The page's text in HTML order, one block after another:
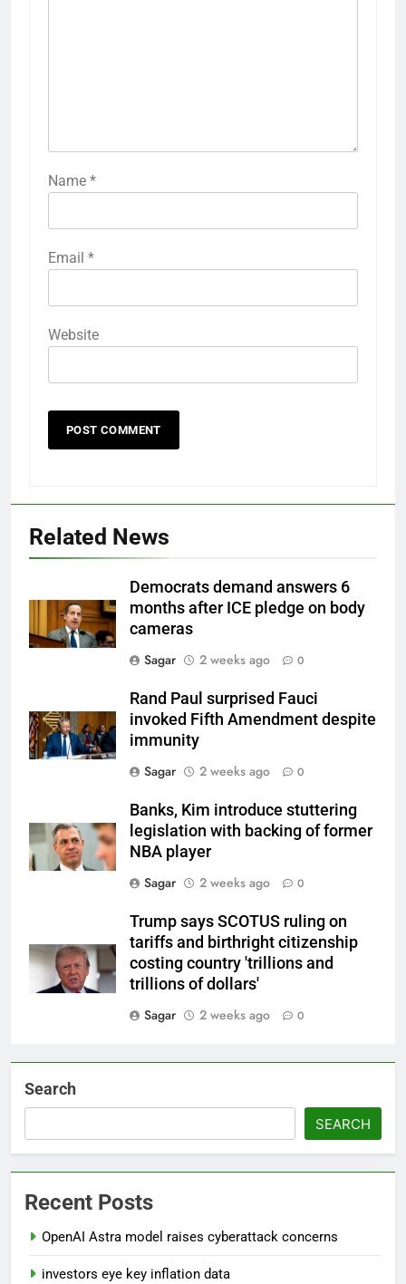
Name *
Email *
Website
Related News
Democrats demand answers 6
months after ICE pledge on body
cameras
Sagar
2 weeks ago 0
Rand Paul surprised Fauci
invoked Fifth Amendment despite
immunity
Sagar
2 weeks ago 0
Banks, Kim introduce stuttering
legislation with backing of former
NBA player
Sagar
2 weeks ago 0
Trump says SCOTUS ruling on
tariffs and birthright citizenship
costing country 'trillions and
trillions of dollars'
Sagar
2 weeks ago 0
Search
SEARCH
Recent Posts
OpenAI Astra model raises cyberattack concerns
investors eye key inflation data